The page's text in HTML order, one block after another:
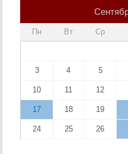
Пн Вт Ср
3 4 5
10 11 12
17 18 19
24 25 26